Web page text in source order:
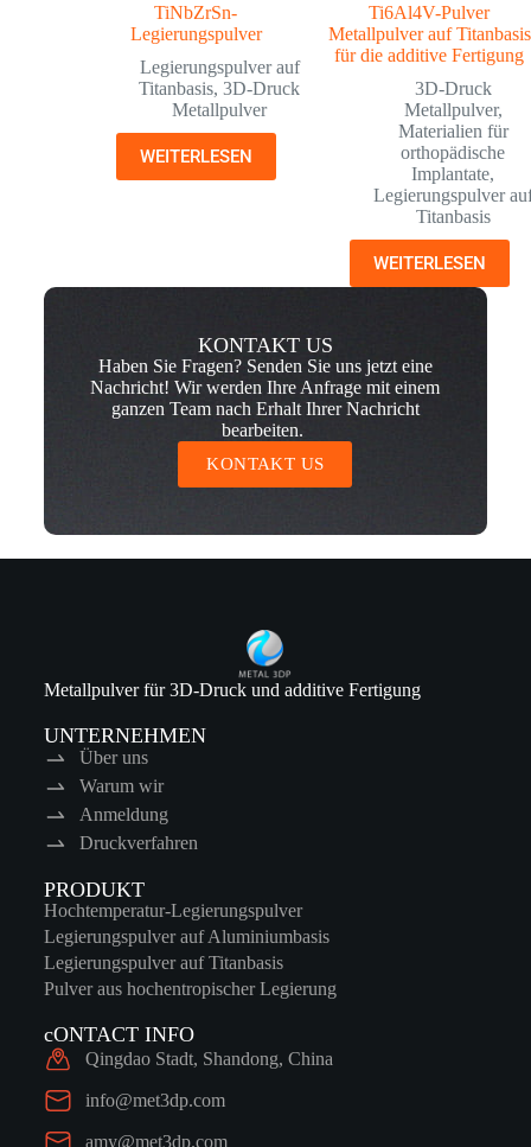
TiNbZrSn-
Legierungspulver
Legierungspulver auf
Titanbasis,3D-Druck
Metallpulver
WEITERLESEN
Ti6Al4V-Pulver
Metallpulver auf Titanbasis
für die additive Fertigung
3D-Druck
Metallpulver,
Materialien für
orthopädische
Implantate,
Legierungspulver
Titanbasis
WEITERLESEN
KONTAKT US
Haben Sie Fragen? Senden Sie uns jetzt eine
Nachricht! Wir werden Ihre Anfrage mit einem
ganzen Team nach Erhalt Ihrer Nachricht
bearbeiten.
KONTAKT US
Metallpulver für 3D-Druck und additive Fertigung
UNTERNEHMEN
Über uns
Warum wir
Anmeldung
Druckverfahren
PRODUKT
Hochtemperatur-Legierungspulver
Legierungspulver auf Aluminiumbasis
Legierungspulver auf Titanbasis
Pulver aus hochentropischer Legierung
cONTACT INFO
Qingdao Stadt, Shandong, China
info@met3dp.com
amy@met3dp.com